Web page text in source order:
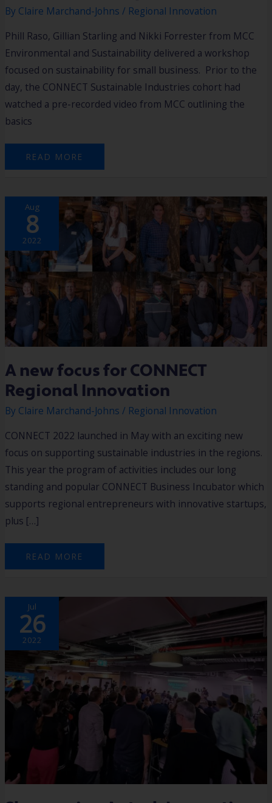
By Claire Marchand-Johns/ Regional Innovation
Phill Raso, Gillian Starling and Nikki Forrester from MCC
Environmental and Sustainability delivered a workshop
focused on sustainability for small business. Prior to the
day, the CONNECT Sustainable Industries cohort had
watched a pre-recorded video from MCC outlining the
basics
READ MORE
Aug
8
2022
A new focus for CONNECT
Regional Innovation
By Claire Marchand-Johns/ Regional Innovation
CONNECT 2022 launched in May with an exciting new
focus on supporting sustainable industries in the regions.
This year the program of activities includes our long
standing and popular CONNECT Business Incubator which
supports regional entrepreneurs with innovative startups,
plus […]
A
NEW
FOCUS
FOR
CONNECT
REGIONAL
INNOVATION
READ MORE
Jul
26
2022
SHOWCASING
AGTECH
INNOVATION